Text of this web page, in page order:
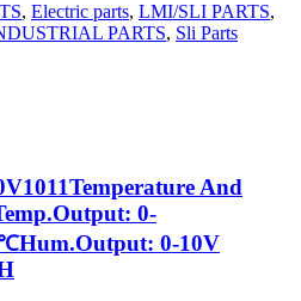
, Electric parts, LMI/SLI PARTS,
PARTS, Sli Parts
And
0-
0-10V